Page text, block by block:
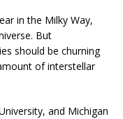
in the Milky Way,
But
should be churning
of interstellar
and Michigan